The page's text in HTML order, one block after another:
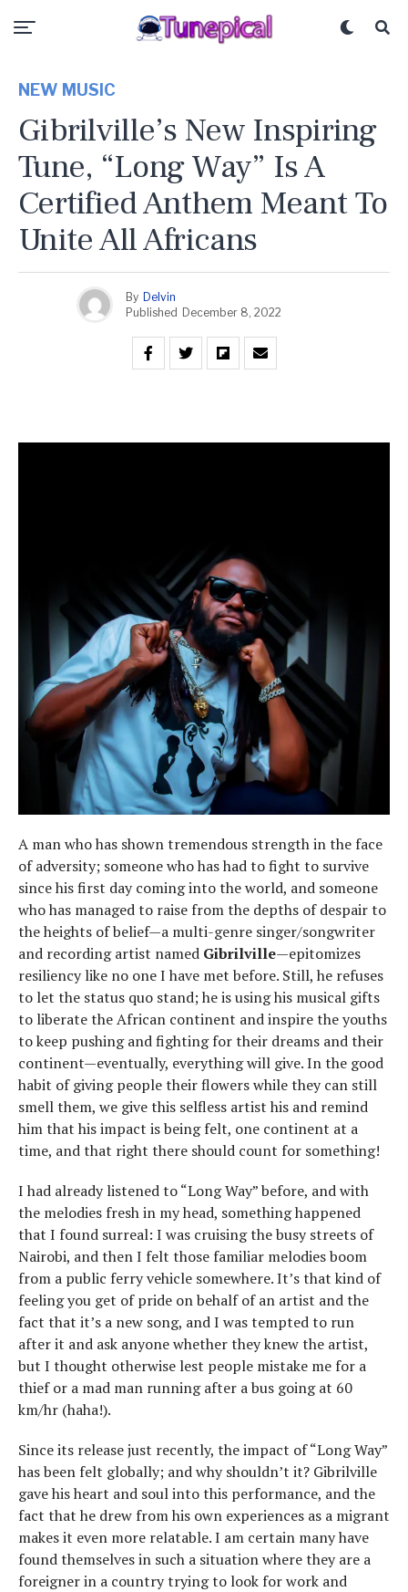
NEW MUSIC
Gibrilville’s New Inspiring
Tune, “Long Way” Is A
Certified Anthem Meant To
Unite All Africans
By Delvin
Published December 8, 2022
A man who has shown tremendous strength in the face
of adversity; someone who has had to fight to survive
since his first day coming into the world, and someone
who has managed to raise from the depths of despair to
the heights of belief—a multi-genre singer/songwriter
and recording artist named Gibrilville—epitomizes
resiliency like no one I have met before. Still, he refuses
to let the status quo stand; he is using his musical gifts
to liberate the African continent and inspire the youths
to keep pushing and fighting for their dreams and their
continent—eventually, everything will give. In the good
habit of giving people their flowers while they can still
smell them, we give this selfless artist his and remind
him that his impact is being felt, one continent at a
time, and that right there should count for something!
I had already listened to “Long Way” before, and with
the melodies fresh in my head, something happened
that I found surreal: I was cruising the busy streets of
Nairobi, and then I felt those familiar melodies boom
from a public ferry vehicle somewhere. It’s that kind of
feeling you get of pride on behalf of an artist and the
fact that it’s a new song, and I was tempted to run
after it and ask anyone whether they knew the artist,
but I thought otherwise lest people mistake me for a
thief or a mad man running after a bus going at 60
km/hr (haha!).
Since its release just recently, the impact of “Long Way”
has been felt globally; and why shouldn’t it? Gibrilville
gave his heart and soul into this performance, and the
fact that he drew from his own experiences as a migrant
makes it even more relatable. I am certain many have
found themselves in such a situation where they are a
foreigner in a country trying to look for work and